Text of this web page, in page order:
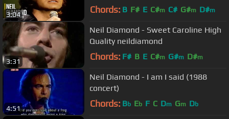
3:04 Chords: B F# E C#m C# G#m D#m
3:31
Neil Diamond - Sweet Caroline High
Quality neildiamond
Chords: F# B E C#m G#m D#m
4:51
Neil Diamond - I am I said (1988
concert)
Chords: Bb Eb F C Dm Gm Db